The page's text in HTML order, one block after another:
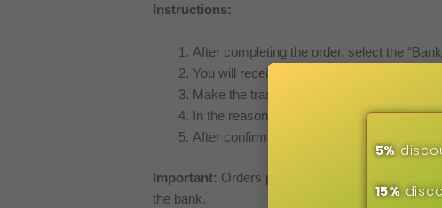
Instructions:
After completing the order, select the
You will receive an email with order
Make the transfer from your bank (online
In the reason for payment, indicate the
After confirmation of payment received,
Important: Orders paid via bank transfer are
the bank.
5%
15%